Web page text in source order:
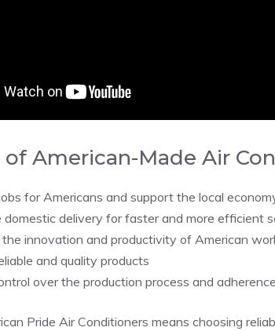
American-Made Air
for Americans and support the local
domestic delivery for faster and more efficient
the innovation and productivity of American
and quality products
over the production process and
Pride Air Conditioners means choosing